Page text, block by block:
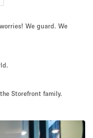
Art Food
We guard. We
Storefront family.